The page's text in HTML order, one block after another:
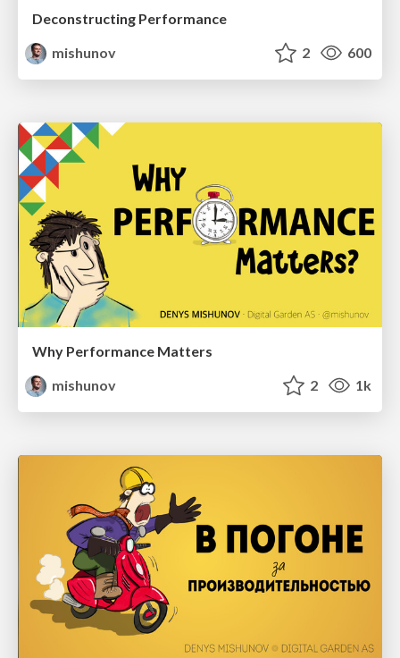
Deconstructing Performance
mishunov
2 600
Why Performance Matters
mishunov
2 1k